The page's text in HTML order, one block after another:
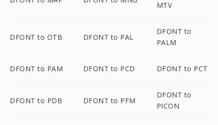
MTV
DFONT to OTB DFONT to PAL
DFONT to
PALM
DFONT to PAM DFONT to PCD DFONT to PCT
DFONT to PDB DFONT to PFM
DFONT to
PICON